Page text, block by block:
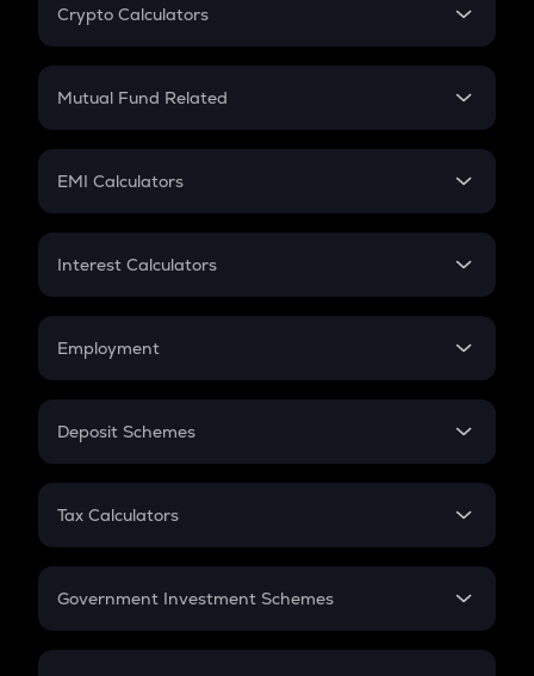
Crypto Calculators
Crypto SIP Calculator
Crypto Futures
Mutual Fund Related
Mutual Fund
EMI Calculators
EMI
Credit Card EMI
Interest Calculators
Compound Interest
Employment
In-Hand Salary
PPF
Gratuity
Retirement
Deposit Schemes
FD
Tax Calculators
GST
Government Investment Schemes
Sukanya Samriddhu Yojana